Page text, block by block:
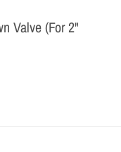
Valve (For 2"